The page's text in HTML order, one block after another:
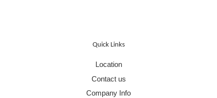
Quick Links
Location
Contact us
Company Info